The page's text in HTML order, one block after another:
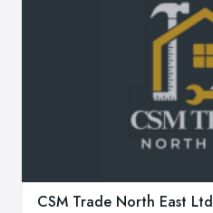
CSM Trade North East Ltd